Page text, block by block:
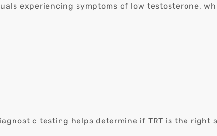
experiencing symptoms of low testosterone,
testing helps determine if TRT is the right